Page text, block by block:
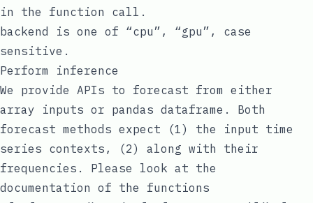
in the function call.
backend is one of “cpu”, “gpu”, case
sensitive.
Perform inference
We provide APIs to forecast from either
array inputs or pandas dataframe. Both
forecast methods expect (1) the input time
series contexts, (2) along with their
frequencies. Please look at the
documentation of the functions